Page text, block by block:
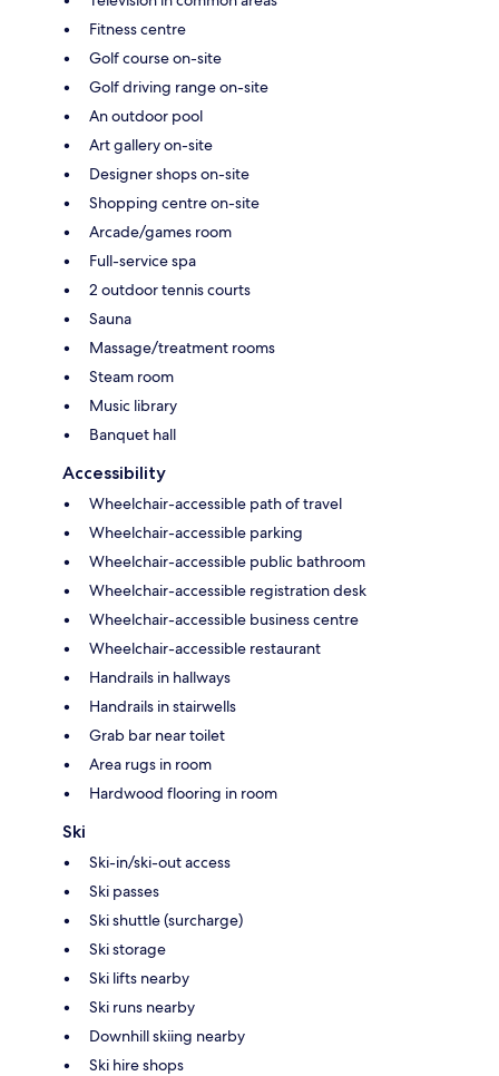
Fitness centre
Golf course on-site
Golf driving range on-site
An outdoor pool
Art gallery on-site
Designer shops on-site
Shopping centre on-site
Arcade/games room
Full-service spa
2 outdoor tennis courts
Sauna
Massage/treatment rooms
Steam room
Music library
Banquet hall
Accessibility
Wheelchair-accessible path of travel
Wheelchair-accessible parking
Wheelchair-accessible public bathroom
Wheelchair-accessible registration desk
Wheelchair-accessible business centre
Wheelchair-accessible restaurant
Handrails in hallways
Handrails in stairwells
Grab bar near toilet
Area rugs in room
Hardwood flooring in room
Ski
Ski-in/ski-out access
Ski passes
Ski shuttle (surcharge)
Ski storage
Ski lifts nearby
Ski runs nearby
Downhill skiing nearby
Ski hire shops